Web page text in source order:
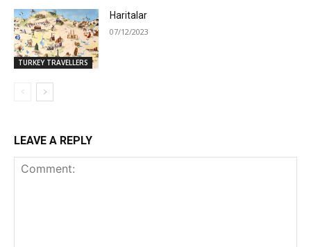
TURKEY TRAVELLERS
Haritalar
07/12/2023
LEAVE A REPLY